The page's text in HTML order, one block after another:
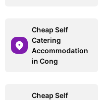
Cheap Self
Catering
Accommodation
in Cong
Cheap Self